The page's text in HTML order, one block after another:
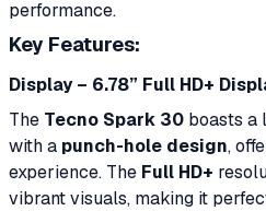
performance.
Key Features:
Display – 6.78” Full HD+
The Tecno Spark 30 boasts a
with a punch-hole design,
experience. The Full HD+
vibrant visuals, making it